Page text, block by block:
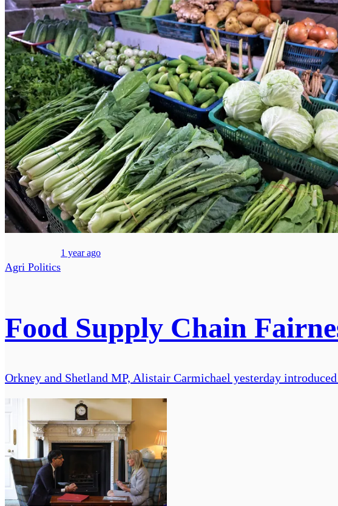
Agri Politics
1 year ago
Food Supply Chain
Orkney and Shetland MP, Alistair Carmichael yesterday